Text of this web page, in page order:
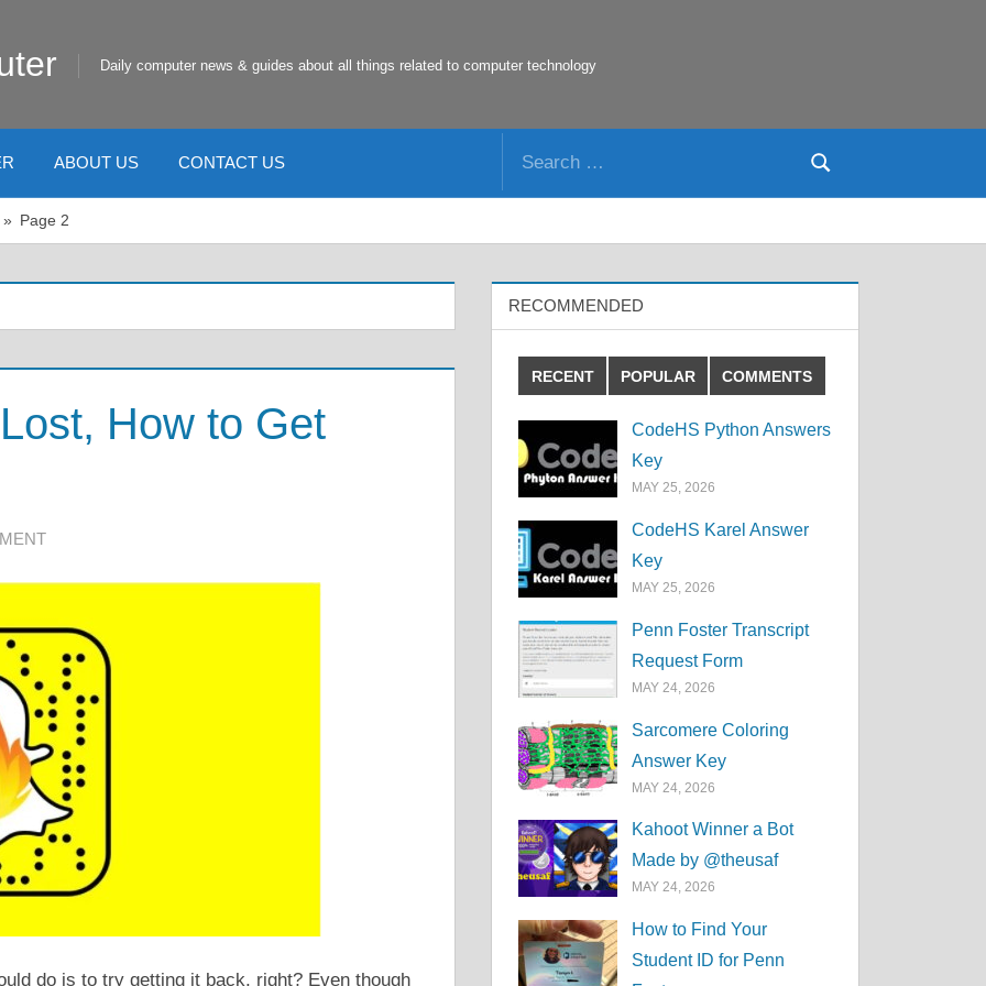
Daily computer news & guides about all things related to computer technology
ABOUT US CONTACT US
Search
Page 2
How to Get
do is to try getting it back, right? Even though
RECOMMENDED
RECENT POPULAR COMMENTS
CodeHS Python Answers
Key
MAY 25, 2026
CodeHS Karel Answer
Key
MAY 25, 2026
Penn Foster Transcript
Request Form
MAY 24, 2026
Sarcomere Coloring
Answer Key
MAY 24, 2026
Kahoot Winner a Bot
Made by @theusaf
MAY 24, 2026
How to Find Your
Student ID for Penn